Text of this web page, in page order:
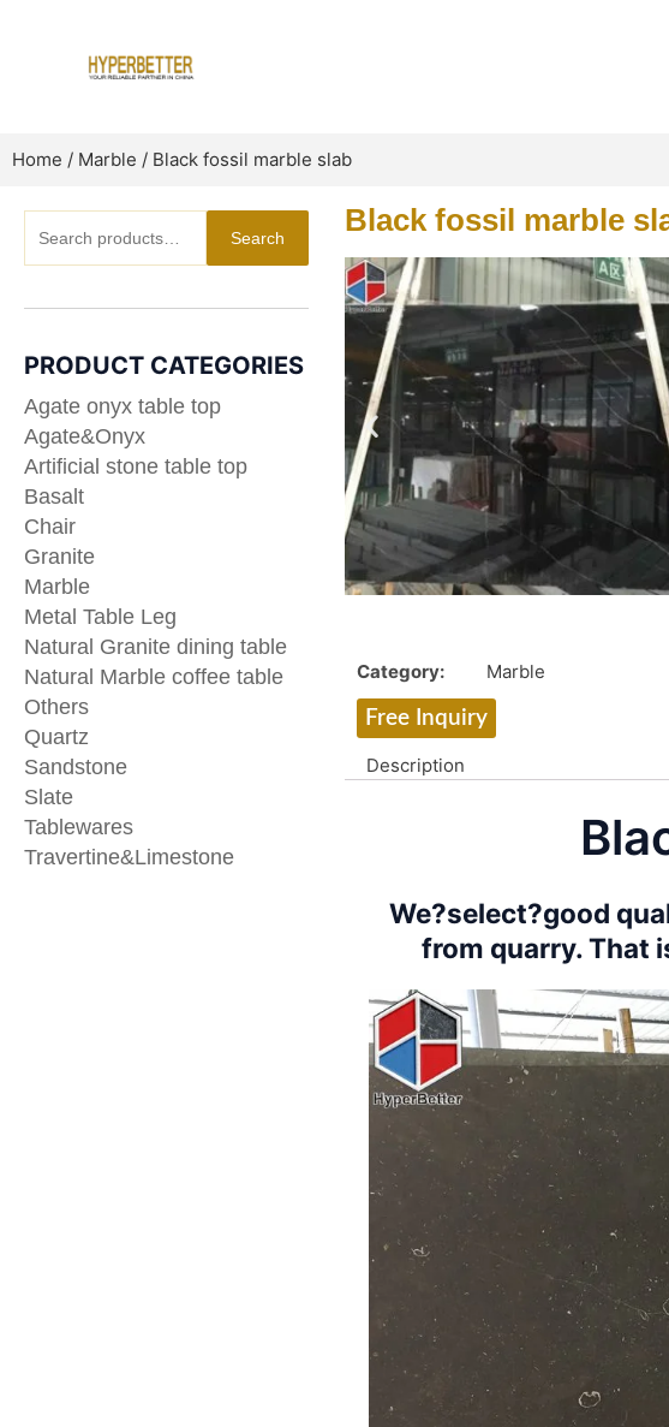
Home / Marble / Black fossil marble slab
Search
PRODUCT CATEGORIES
Agate onyx table top
Agate&Onyx
Artificial stone table top
Basalt
Chair
Granite
Marble
Metal Table Leg
Natural Granite dining table
Natural Marble coffee table
Others
Quartz
Sandstone
Slate
Tablewares
Travertine&Limestone
Black fossil marble
Category: Marble
Free Inquiry
Description
We?select?good
from quarry. That